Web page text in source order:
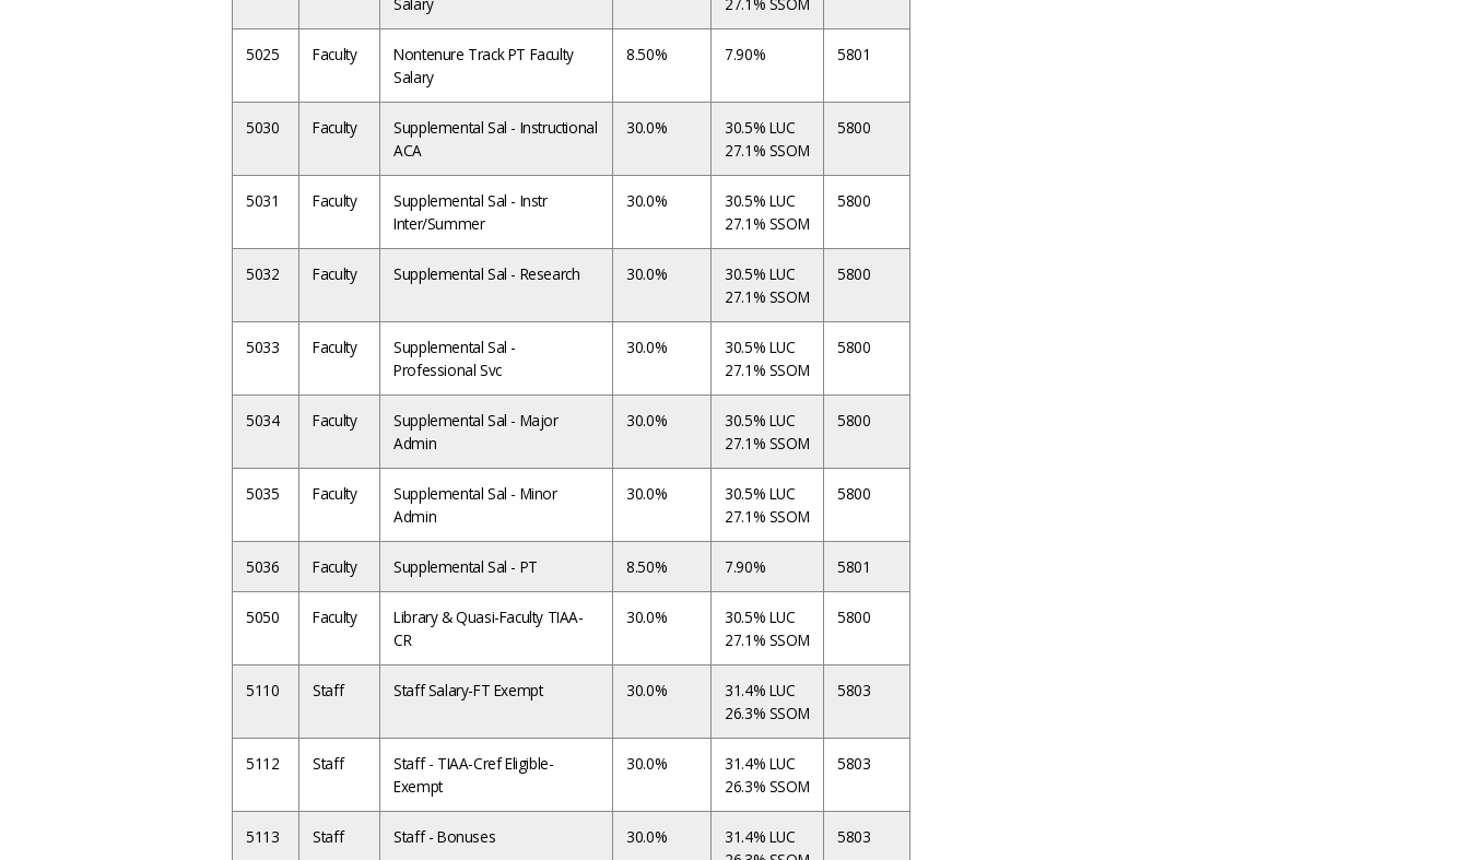
5025 Faculty
Nontenure Track PT Faculty
Salary
8.50% 7.90% 5801
5030 Faculty
Supplemental Sal - Instructional
ACA
30.0%
30.5% LUC
27.1% SSOM
5800
5031 Faculty
Supplemental Sal - Instr
Inter/Summer
30.0%
30.5% LUC
27.1% SSOM
5800
5032 Faculty Supplemental Sal - Research 30.0%
30.5% LUC
27.1% SSOM
5800
5033 Faculty
Supplemental Sal -
Professional Svc
30.0%
30.5% LUC
27.1% SSOM
5800
5034 Faculty
Supplemental Sal - Major
Admin
30.0%
30.5% LUC
27.1% SSOM
5800
5035 Faculty
Supplemental Sal - Minor
Admin
30.0%
30.5% LUC
27.1% SSOM
5800
5036 Faculty Supplemental Sal - PT 8.50% 7.90% 5801
5050 Faculty
Library & Quasi-Faculty TIAA-
CR
30.0%
30.5% LUC
27.1% SSOM
5800
5110 Staff Staff Salary-FT Exempt 30.0%
31.4% LUC
26.3% SSOM
5803
5112 Staff
Staff - TIAA-Cref Eligible-
Exempt
30.0%
31.4% LUC
26.3% SSOM
5803
5113 Staff Staff - Bonuses 30.0%
31.4% LUC
5803